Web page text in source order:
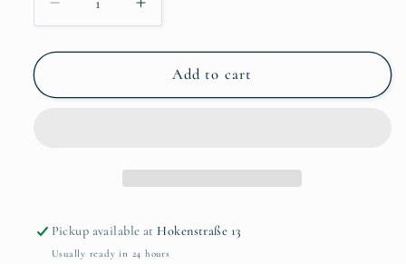
Decrease
quantity
for
Yellow
Increase
quantity
for
Pansy
Yellow
Add to cart
Pickup available atHokenstraße 13
Usually ready in 24 hours